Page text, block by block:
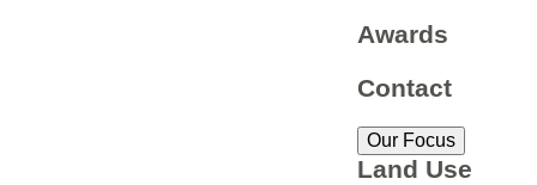
Awards
Contact
Our Focus
Land Use